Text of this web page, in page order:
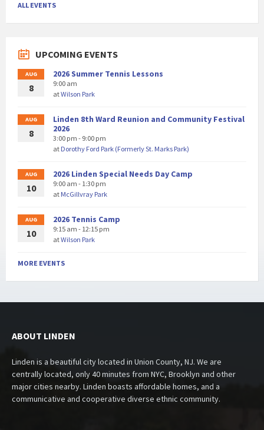
ALL EVENTS
UPCOMING EVENTS
AUG
8
2026 Summer Tennis Lessons
9:00 am
atWilson Park
AUG
8
Linden 8th Ward Reunion and Community Festival
2026
3:00 pm - 9:00 pm
at Dorothy Ford Park (Formerly St. Marks Park)
AUG
10
2026 Linden Special Needs Day Camp
9:00 am - 1:30 pm
at McGillvray Park
AUG
10
2026 Tennis Camp
9:15 am - 12:15 pm
atWilson Park
MORE EVENTS
ABOUT LINDEN
Linden is a beautiful city located in Union County, NJ. We are
centrally located, only 40 minutes from NYC, Brooklyn and other
major cities nearby. Linden boasts affordable homes, and a
communicative and cooperative diverse ethnic community.